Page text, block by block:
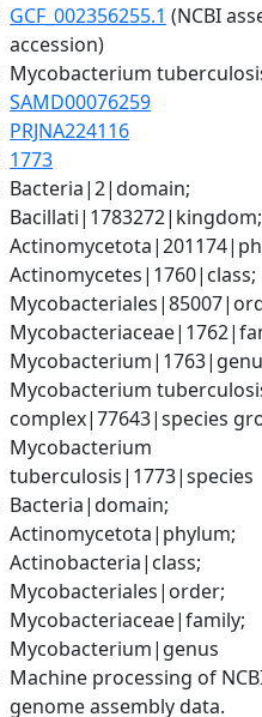
GCF_002356255.1 (NCBI
accession)
Mycobacterium
SAMD00076259
PRJNA224116
1773
Bacteria|2|domain;
Bacillati|1783272|kingdom;
Actinomycetes|1760|class;
Mycobacterium
complex|77643|species
Mycobacterium
tuberculosis|1773|species
Bacteria|domain;
Actinomycetota|phylum;
Actinobacteria|class;
Mycobacteriales|order;
Mycobacteriaceae|family;
Mycobacterium|genus
Machine processing of
genome assembly data.